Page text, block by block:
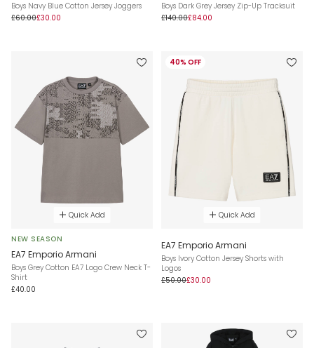
Boys Navy Blue Cotton Jersey Joggers
£60.00£30.00
Boys Dark Grey Jersey Zip-Up Tracksuit
£140.00£84.00
Quick Add
NEW SEASON
EA7 Emporio Armani
Boys Grey Cotton EA7 Logo Crew Neck T-
Shirt
£40.00
40% OFF
Quick Add
EA7 Emporio Armani
Boys Ivory Cotton Jersey Shorts with
Logos
£50.00£30.00